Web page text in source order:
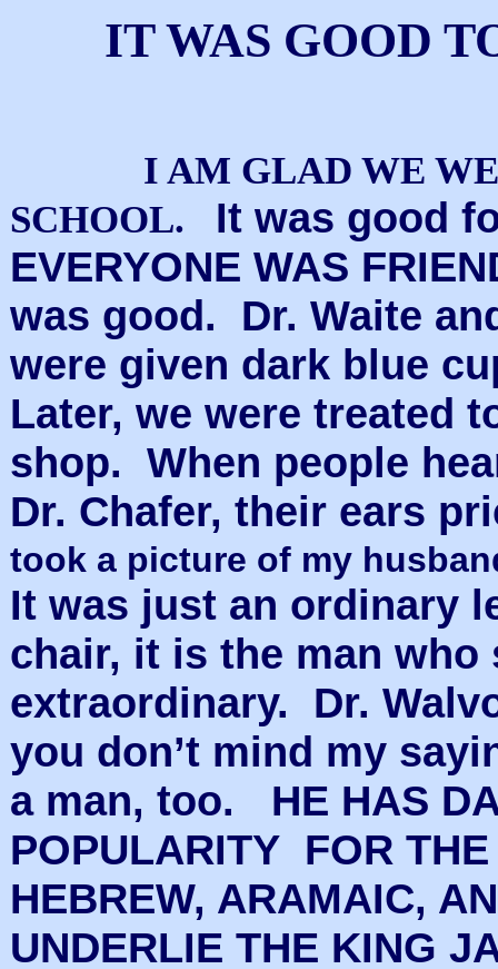
IT WAS GOOD
I AM GLAD WE
SCHOOL.
It was good
EVERYONE WAS
was good. Dr. Waite
were given dark blue
Later, we were treated
shop. When people
Dr. Chafer, their ears
took a picture of my
It was just an ordinary
chair, it is the man
extraordinary. Dr.
you don’t mind my
a man, too. HE HAS
POPULARITY FOR
HEBREW, ARAMAIC,
UNDERLIE THE KING